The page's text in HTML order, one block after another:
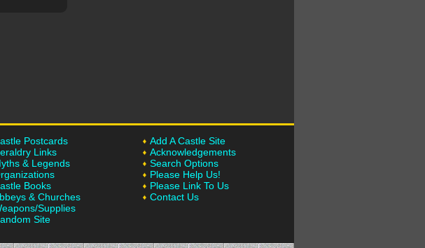
Postcards
Links
& Legends
Books
& Churches
Supplies
Site
Add A Castle Site
Acknowledgements
Search Options
Please Help Us!
Please Link To Us
Contact Us